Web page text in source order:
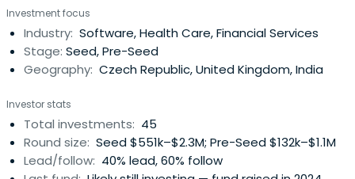
Investment focus
Industry: Software, Health Care, Financial Services
Stage: Seed, Pre-Seed
Geography: Czech Republic, United Kingdom, India
Investor stats
Total investments: 45
Round size: Seed $551k–$2.3M; Pre-Seed $132k–$1.1M
Lead/follow: 40% lead, 60% follow